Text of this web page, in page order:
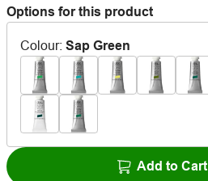
Options for this product
Colour: Sap Green
Add to Cart